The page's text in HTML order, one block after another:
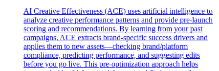
AI Creative Effectiveness (ACE) uses artificial intelligence to
analyze creative performance patterns and provide pre-launch
scoring and recommendations. By learning from your past
campaigns, ACE extracts brand-specific success drivers and
applies them to new assets—checking brand/platform
compliance, predicting performance, and suggesting edits
before you go live. This pre-optimization approach helps